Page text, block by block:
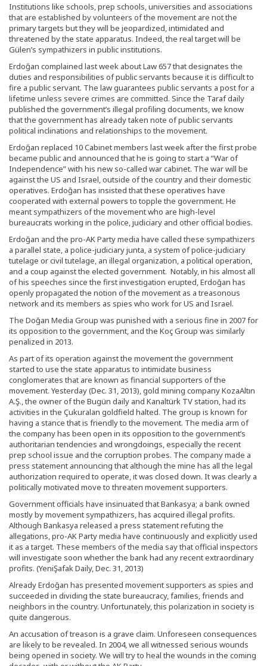
Institutions like schools, prep schools, universities and associations
that are established by volunteers of the movement are not the
primary targets but they will be jeopardized, intimidated and
threatened by the state apparatus. Indeed, the real target will be
Gülen’s sympathizers in public institutions.
Erdoğan complained last week about Law 657 that designates the
duties and responsibilities of public servants because it is difficult to
fire a public servant. The law guarantees public servants a post for a
lifetime unless severe crimes are committed. Since the Taraf daily
published the government’s illegal profiling documents, we know
that the government has already taken note of public servants
political inclinations and relationships to the movement.
Erdoğan replaced 10 Cabinet members last week after the first probe
became public and announced that he is going to start a “War of
Independence” with his new so-called war cabinet. The war will be
against the US and Israel, outside of the country and their domestic
operatives. Erdoğan has insisted that these operatives have
cooperated with external powers to topple the government. He
meant sympathizers of the movement who are high-level
bureaucrats working in the police, judiciary and other official bodies.
Erdoğan and the pro-AK Party media have called these sympathizers
a parallel state, a police-judiciary junta, a system of police-judiciary
tutelage or civil tutelage, an illegal organization, a political operation,
and a coup against the elected government. Notably, in his almost all
of his speeches since the first investigation erupted, Erdoğan has
openly propagated the notion of the movement as a treasonous
network and its members as spies who work for US and Israel.
The Doğan Media Group was punished with a serious fine in 2007 for
its opposition to the government, and the Koç Group was similarly
penalized in 2013.
As part of its operation against the movement the government
started to use the state apparatus to intimidate business
conglomerates that are known as financial supporters of the
movement. Yesterday (Dec. 31, 2013), gold mining company KozaAltın
A.Ş., the owner of the Bugün daily and Kanaltürk TV station, had its
activities in the Çukuralan goldfield halted. The group is known for
having a stance that is friendly to the movement. The media arm of
the company has been open in its opposition to the government’s
authoritarian tendencies and wrongdoings, especially the recent
prep school issue and the corruption probes. The company made a
press statement announcing that although the mine has all the legal
authorization required to operate, it was closed down. It was clearly a
politically motivated move to threaten movement supporters.
Government officials have insinuated that Bankasya; a bank owned
mostly by movement sympathizers, has acquired illegal profits.
Although Bankasya released a press statement refuting the
allegations, pro-AK Party media have continuously and explicitly used
it as a target. These members of the media say that official inspectors
will investigate soon whether the bank had any recent extraordinary
profits. (YeniŞafak Daily, Dec. 31, 2013)
Already Erdoğan has presented movement supporters as spies and
succeeded in dividing the state bureaucracy, families, friends and
neighbors in the country. Unfortunately, this polarization in society is
quite dangerous.
An accusation of treason is a grave claim. Unforeseen consequences
are likely to be revealed. In 2004, we all witnessed serious wounds
being opened in society. We will try to heal the wounds in the coming